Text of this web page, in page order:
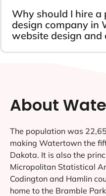
Why should I hire
design company in
website design and
About
The population was
making Watertown the
Dakota. It is also the
Micropolitan Statistical
Codington and Hamlin
home to the Bramble